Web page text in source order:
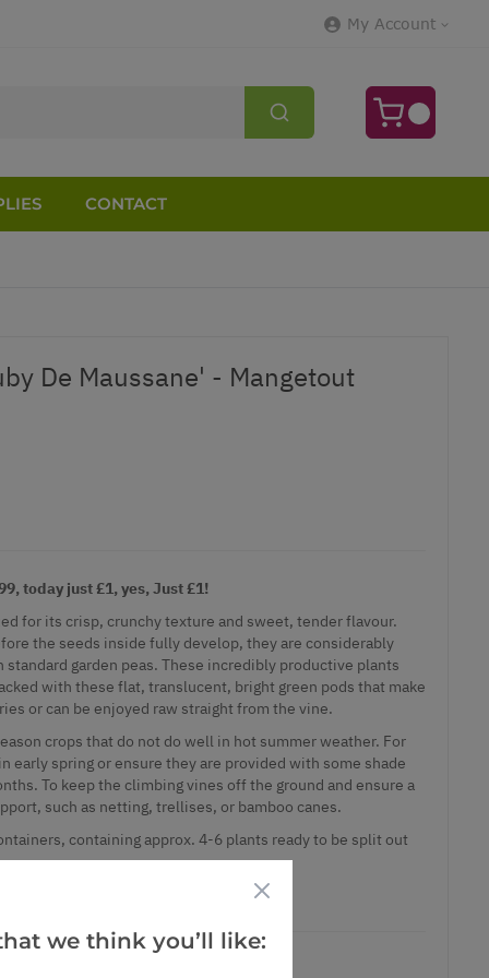
My Account
CONTACT
De Maussane' - Mangetout
today just £1, yes, Just £1!
for its crisp, crunchy texture and sweet, tender flavour.
the seeds inside fully develop, they are considerably
standard garden peas. These incredibly productive plants
with these flat, translucent, bright green pods that make
or can be enjoyed raw straight from the vine.
crops that do not do well in hot summer weather. For
early spring or ensure they are provided with some shade
To keep the climbing vines off the ground and ensure a
such as netting, trellises, or bamboo canes.
containing approx. 4-6 plants ready to be split out
we think you’ll like: